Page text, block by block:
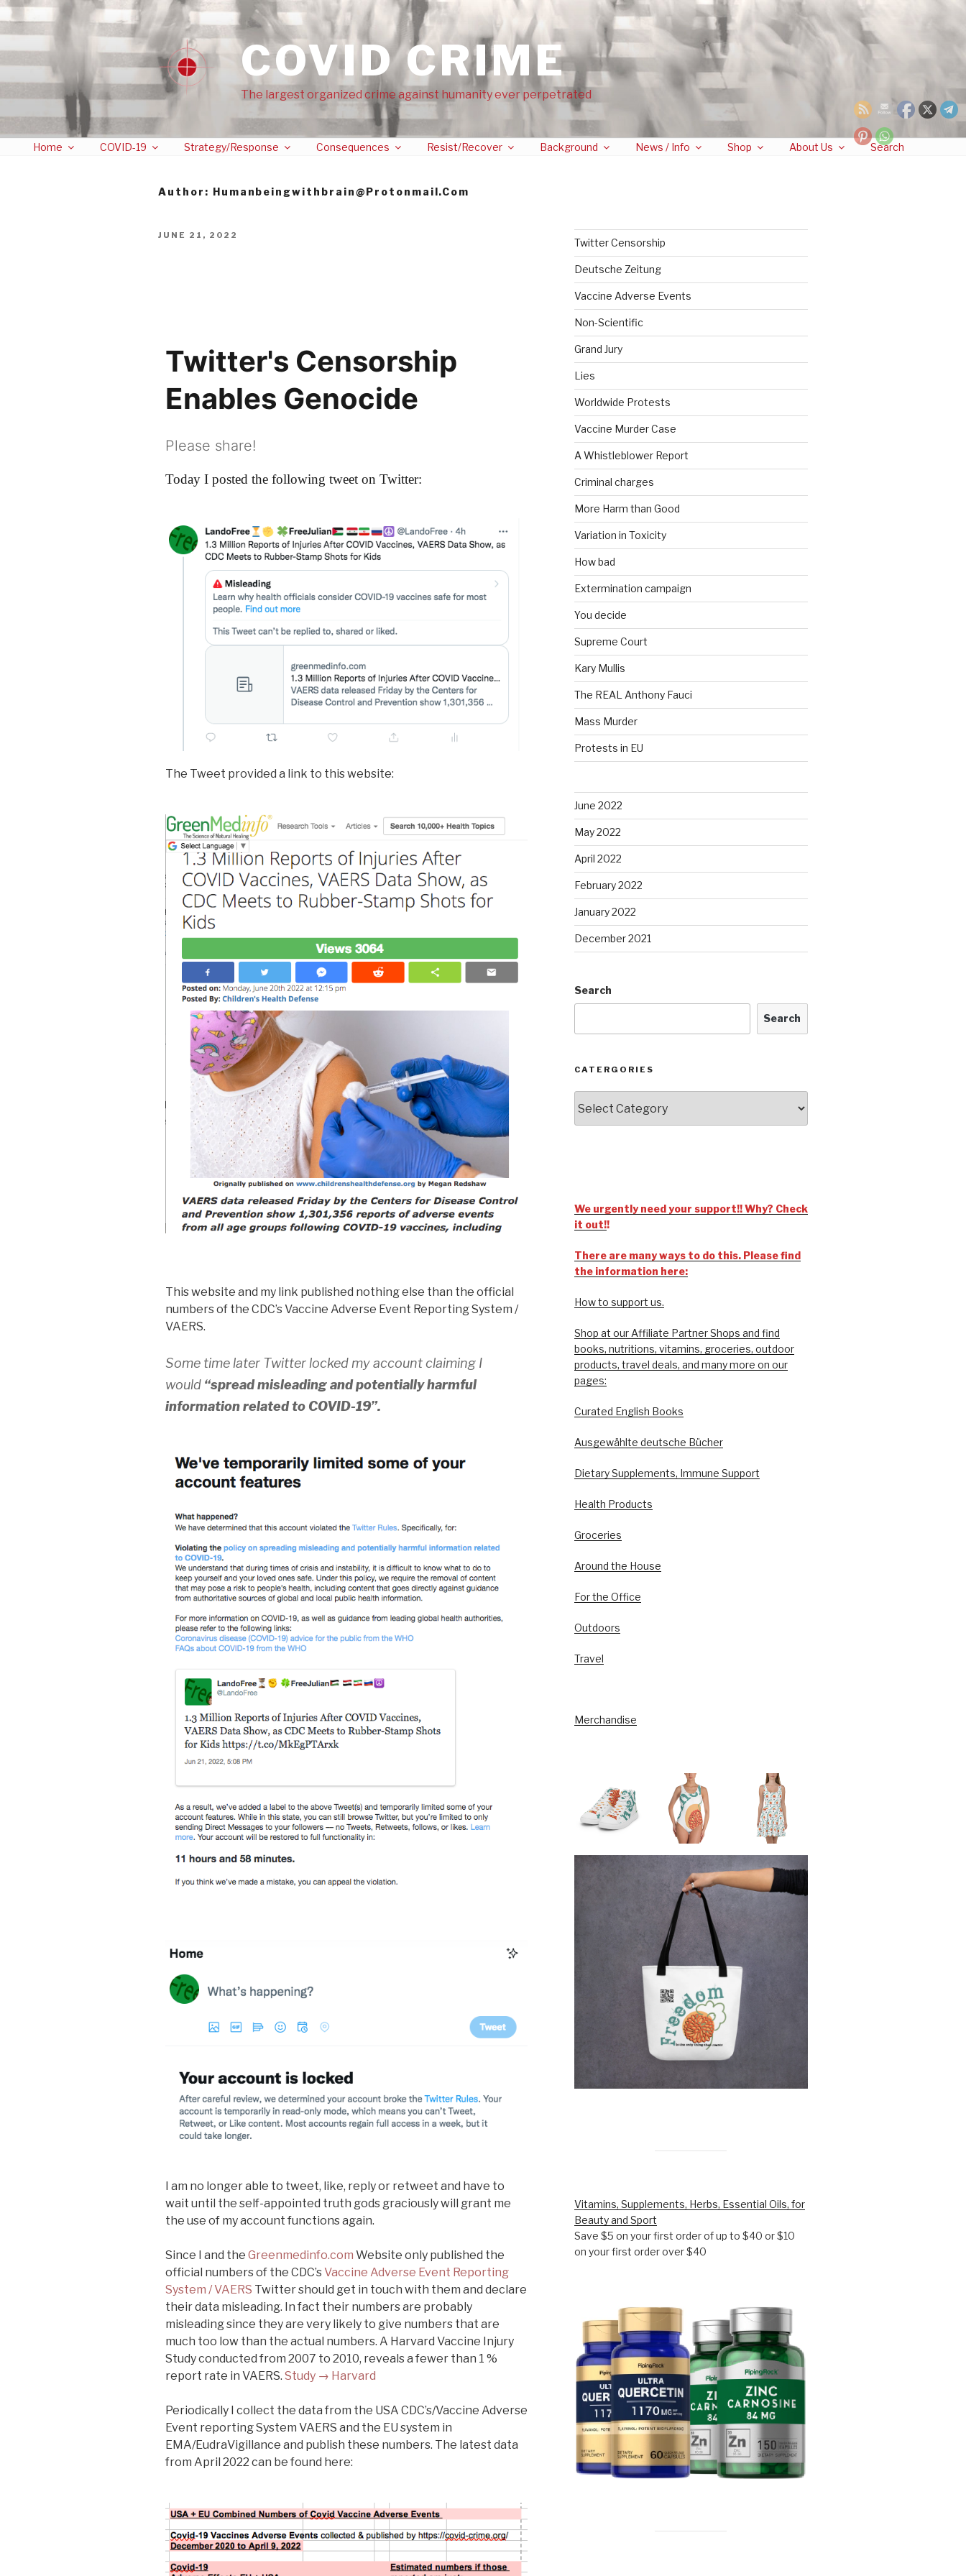
COVID CRIME
The largest organized crime against humanity ever perpetrated
Home COVID-19 Strategy/Response Consequences Resist/Recover Background News / Info Shop About Us Search
Author: Humanbeingwithbrain@protonmail.com
JUNE 21, 2022
Twitter's Censorship
Enables Genocide
Please share!
Today I posted the following tweet on Twitter:
The Tweet provided a link to this website:
This website and my link published nothing else than the official
numbers of the CDC’s Vaccine Adverse Event Reporting System /
VAERS.
Some time later Twitter locked my account claiming I
would “spread misleading and potentially harmful
information related to COVID-19”.
I am no longer able to tweet, like, reply or retweet and have to
wait until the self-appointed truth gods graciously will grant me
the use of my account functions again.
Since I and the Greenmedinfo.com Website only published the
official numbers of the CDC’sVaccine Adverse Event Reporting
System / VAERS Twitter should get in touch with them and declare
their data misleading. In fact their numbers are probably
misleading since they are very likely to give numbers that are
much too low than the actual numbers. A Harvard Vaccine Injury
Study conducted from 2007 to 2010, reveals a fewer than 1 %
report rate in VAERS. Study → Harvard
Periodically I collect the data from the USA CDC’s/Vaccine Adverse
Event reporting System VAERS and the EU system in
EMA/EudraVigillance and publish these numbers. The latest data
from April 2022 can be found here:
Twitter Censorship
Deutsche Zeitung
Vaccine Adverse Events
Non-Scientific
Grand Jury
Lies
Worldwide Protests
Vaccine Murder Case
A Whistleblower Report
Criminal charges
More Harm than Good
Variation in Toxicity
How bad
Extermination campaign
You decide
Supreme Court
Kary Mullis
The REAL Anthony Fauci
Mass Murder
Protests in EU
June 2022
May 2022
April 2022
February 2022
January 2022
December 2021
Search
Search
CATERGORIES
We urgently need your support!! Why? Check
it out!!
There are many ways to do this. Please find
the information here:
How to support us.
Shop at our Affiliate Partner Shops and find
books, nutritions, vitamins, groceries, outdoor
products, travel deals, and many more on our
pages:
Curated English Books
Ausgewählte deutsche Bücher
Dietary Supplements, Immune Support
Health Products
Groceries
Around the House
For the Office
Outdoors
Travel
Merchandise
Vitamins, Supplements, Herbs, Essential Oils, for
Beauty and Sport
Save $5 on your first order of up to $40 or $10
on your first order over $40